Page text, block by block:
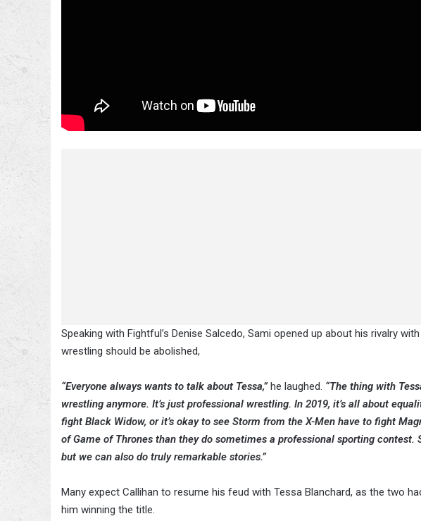
Speaking with Fightful’s Denise Salcedo, Sami opened up about his rivalry
wrestling should be abolished,
“Everyone always wants to talk about Tessa,”he laughed. “The thing with
wrestling anymore. It’s just professional wrestling. In 2019, it’s all about
fight Black Widow, or it’s okay to see Storm from the X-Men have to fight
of Game of Thrones than they do sometimes a professional sporting
but we can also do truly remarkable stories.”
Many expect Callihan to resume his feud with Tessa Blanchard, as the two
him winning the title.